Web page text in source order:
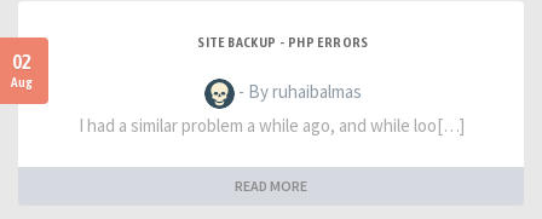
02
Aug
SITE BACKUP - PHP ERRORS
- By ruhaibalmas
I had a similar problem a while ago, and while loo[…]
READ MORE